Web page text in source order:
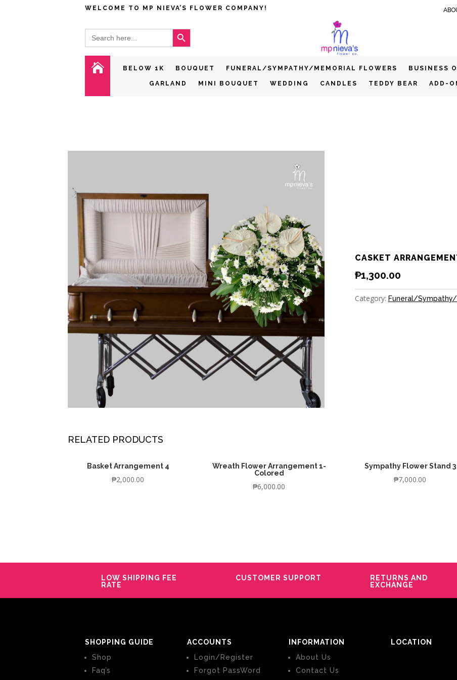
WELCOME TO MP NIEVA’S FLOWER COMPANY!
Search
for:
Search Button
 BELOW 1K BOUQUET FUNERAL/SYMPATHY/MEMORIAL FLOWERS BUSINESS
GARLAND MINI BOUQUET WEDDING CANDLES TEDDY BEAR ADD-
CASKET
₱1,300.00
Category: Funeral/
RELATED PRODUCTS
Basket Arrangement 4
₱2,000.00
Wreath Flower Arrangement 1-
Colored
₱6,000.00
Sympathy Flower Stand 3
₱7,000.00
LOW SHIPPING FEE
RATE
CUSTOMER SUPPORT
RETURNS AND
EXCHANGE
SHOPPING GUIDE
Shop
Faq’s
ACCOUNTS
Login/Register
Forgot PassWord
INFORMATION
About Us
Contact Us
LOCATION